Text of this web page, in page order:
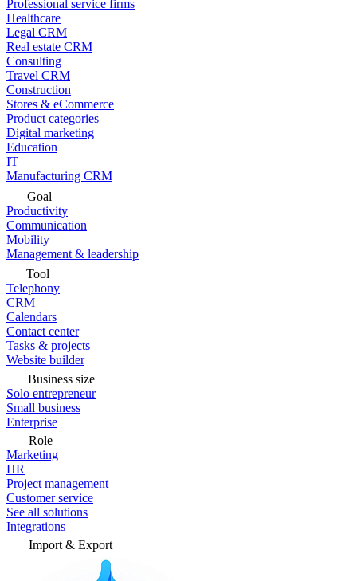
Professional service firms
Healthcare
Legal CRM
Real estate CRM
Consulting
Travel CRM
Construction
Stores & eCommerce
Product categories
Digital marketing
Education
IT
Manufacturing CRM
Goal
Productivity
Communication
Mobility
Management & leadership
Tool
Telephony
CRM
Calendars
Contact center
Tasks & projects
Website builder
Business size
Solo entrepreneur
Small business
Enterprise
Role
Marketing
HR
Project management
Customer service
See all solutions
Integrations
Import & Export